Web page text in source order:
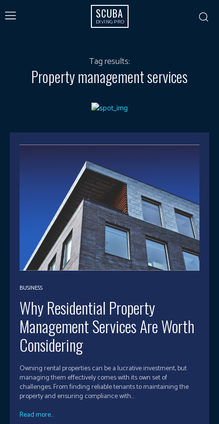
SCUBA
DIVING PRO
Tag results:
Property management services
BUSINESS
Why Residential Property
Management Services Are Worth
Considering
Owning rental properties can be a lucrative investment, but
managing them effectively comes with its own set of
challenges. From finding reliable tenants to maintaining the
property and ensuring compliance with...
Read more...